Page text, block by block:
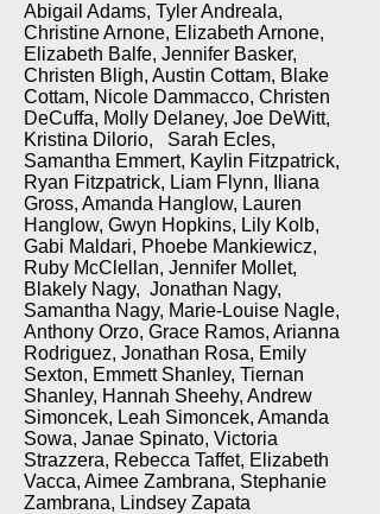
Abigail Adams, Tyler Andreala,
Christine Arnone, Elizabeth Arnone,
Elizabeth Balfe, Jennifer Basker,
Christen Bligh, Austin Cottam, Blake
Cottam, Nicole Dammacco, Christen
DeCuffa, Molly Delaney, Joe DeWitt,
Kristina Dilorio, Sarah Ecles,
Samantha Emmert, Kaylin Fitzpatrick,
Ryan Fitzpatrick, Liam Flynn, Iliana
Gross, Amanda Hanglow, Lauren
Hanglow, Gwyn Hopkins, Lily Kolb,
Gabi Maldari, Phoebe Mankiewicz,
Ruby McClellan, Jennifer Mollet,
Blakely Nagy, Jonathan Nagy,
Samantha Nagy, Marie-Louise Nagle,
Anthony Orzo, Grace Ramos, Arianna
Rodriguez, Jonathan Rosa, Emily
Sexton, Emmett Shanley, Tiernan
Shanley, Hannah Sheehy, Andrew
Simoncek, Leah Simoncek, Amanda
Sowa, Janae Spinato, Victoria
Strazzera, Rebecca Taffet, Elizabeth
Vacca, Aimee Zambrana, Stephanie
Zambrana, Lindsey Zapata